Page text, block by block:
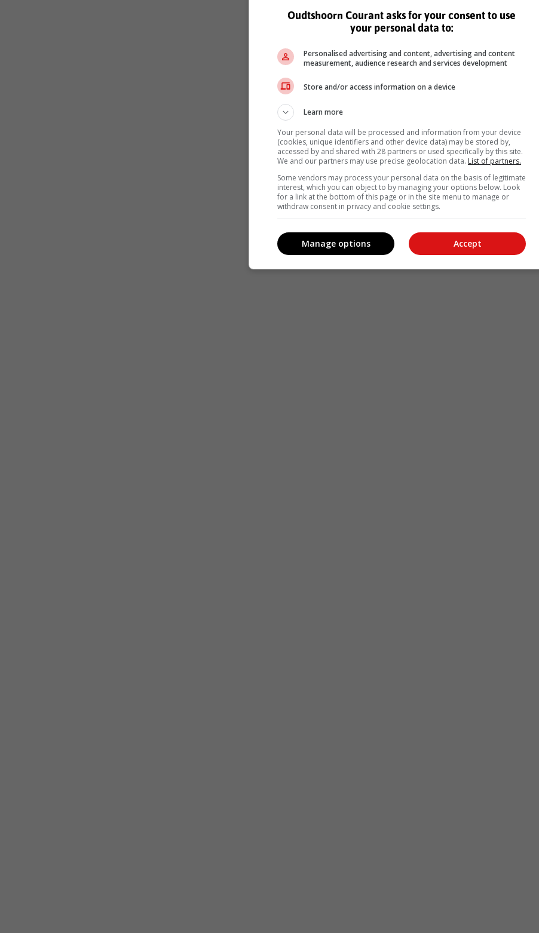
Oudtshoorn Courant asks for your consent to use
your personal data to:
Personalised advertising and content, advertising and content
measurement, audience research and services development
Store and/or access information on a device
Learn more
Your personal data will be processed and information from your device
(cookies, unique identifiers and other device data) may be stored by,
accessed by and shared with 28 partners or used specifically by this site.
We and our partners may use precise geolocation data. List of partners.
Some vendors may process your personal data on the basis of legitimate
interest, which you can object to by managing your options below. Look
for a link at the bottom of this page or in the site menu to manage or
withdraw consent in privacy and cookie settings.
Accept
Manage options